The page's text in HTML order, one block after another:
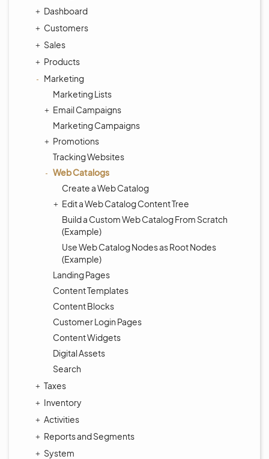
Dashboard
Customers
Sales
Products
Marketing
Marketing Lists
Email Campaigns
Marketing Campaigns
Promotions
Tracking Websites
Web Catalogs
Create a Web Catalog
Edit a Web Catalog Content Tree
Build a Custom Web Catalog From Scratch
(Example)
Use Web Catalog Nodes as Root Nodes
(Example)
Landing Pages
Content Templates
Content Blocks
Customer Login Pages
Content Widgets
Digital Assets
Search
Taxes
Inventory
Activities
Reports and Segments
System